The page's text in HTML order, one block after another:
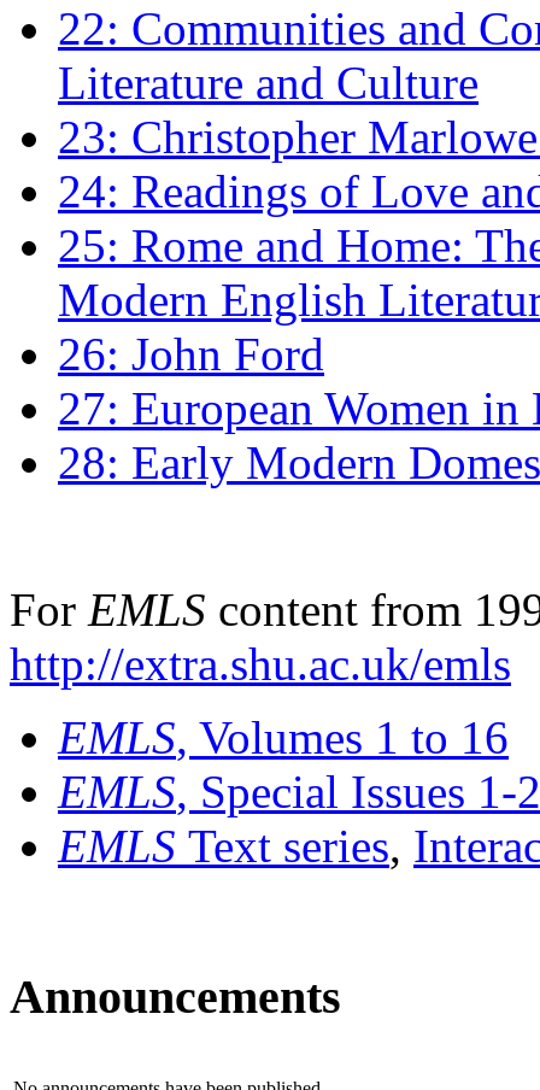
22: Communities and
Literature and Culture
23: Christopher
24: Readings of Love
25: Rome and Home:
Modern English
26: John Ford
27: European Women
28: Early Modern
For EMLS content from
http://extra.shu.ac.uk/emls
EMLS, Volumes 1 to 16
EMLS, Special Issues 1-
EMLS Text series,
Announcements